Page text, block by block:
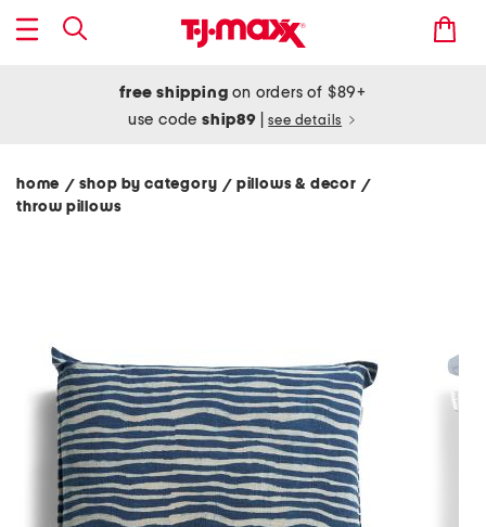
free shipping on orders of $89+
use codeship89 see details
home / shop by category/ pillows & decor/
throw pillows